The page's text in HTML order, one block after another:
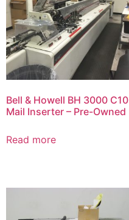
Bell & Howell BH 3000 C10
Mail Inserter – Pre-Owned
Read more